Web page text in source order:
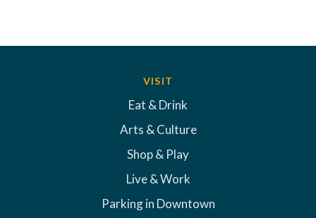
VISIT
Eat & Drink
Arts & Culture
Shop & Play
Live & Work
Parking in Downtown